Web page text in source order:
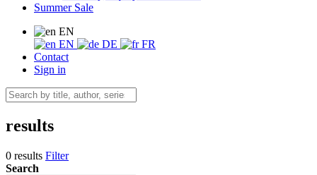
Summer Sale
EN
EN
DE
FR
Contact
Sign in
results
0 results Filter
Search